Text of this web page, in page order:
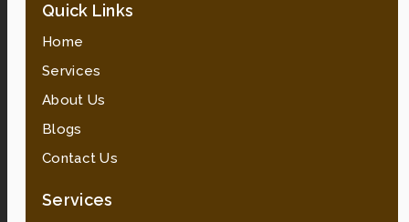
Quick Links
Home
Services
About Us
Blogs
Contact Us
Services